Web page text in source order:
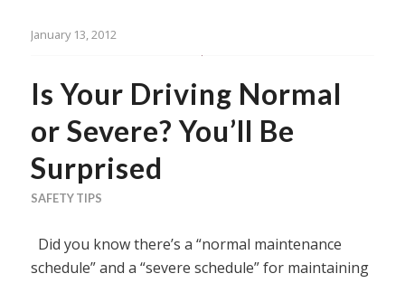
January 13, 2012
Is Your Driving Normal
or Severe? You’ll Be
Surprised
SAFETY TIPS
Did you know there’s a “normal maintenance
schedule” and a “severe schedule” for maintaining